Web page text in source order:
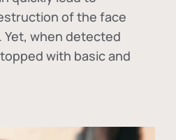
of the face
when detected
with basic and